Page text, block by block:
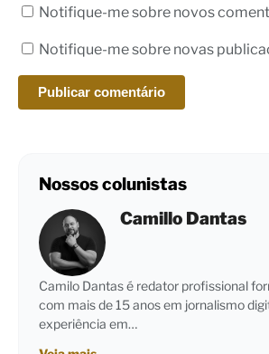
Notifique-me sobre novos
Notifique-me sobre novas
Nossos colunistas
Camillo Dantas
Camilo Dantas é redator profissional
com mais de 15 anos em jornalismo
experiência em…